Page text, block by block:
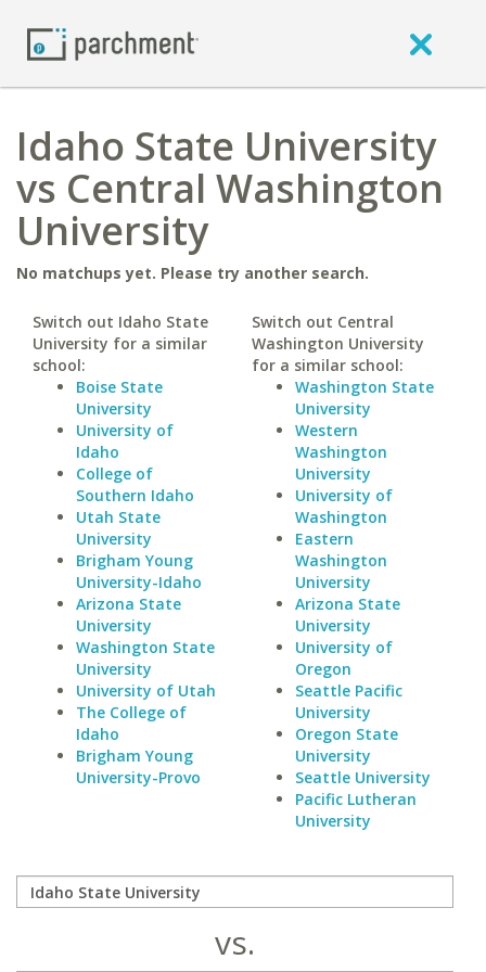
Idaho State University
vs Central Washington
University
No matchups yet. Please try another search.
Switch out Idaho State
University for a similar
school:
Boise State
University
University of
Idaho
College of
Southern Idaho
Utah State
University
Brigham Young
University-Idaho
Arizona State
University
Washington State
University
University of Utah
The College of
Idaho
Brigham Young
University-Provo
Switch out Central
Washington University
for a similar school:
Washington State
University
Western
Washington
University
University of
Washington
Eastern
Washington
University
Arizona State
University
University of
Oregon
Seattle Pacific
University
Oregon State
University
Seattle University
Pacific Lutheran
University
vs.